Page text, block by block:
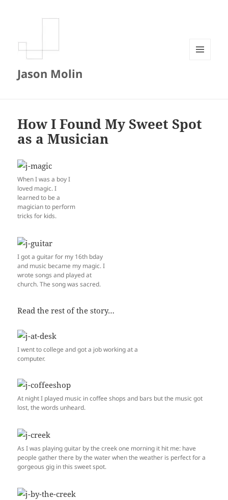
Jason Molin
How I Found My Sweet Spot
as a Musician
When I was a boy I
loved magic. I
learned to be a
magician to perform
tricks for kids.
I got a guitar for my 16th bday
and music became my magic. I
wrote songs and played at
church. The song was sacred.
Read the rest of the story…
I went to college and got a job working at a
computer.
At night I played music in coffee shops and bars but the music got
lost, the words unheard.
As I was playing guitar by the creek one morning it hit me: have
people gather there by the water when the weather is perfect for a
gorgeous gig in this sweet spot.